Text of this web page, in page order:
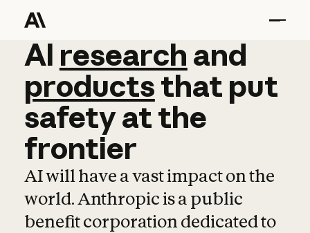
AI research and
AI research and
productsthat put
safetyatthe
frontier
AI will have a vast impact on the
world. Anthropic is a public
benefit corporation dedicated to